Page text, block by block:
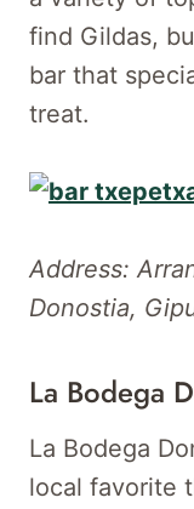
find Gildas,
bar that
treat.
Address:
Donostia,
La Bodega
La Bodega
local favorite